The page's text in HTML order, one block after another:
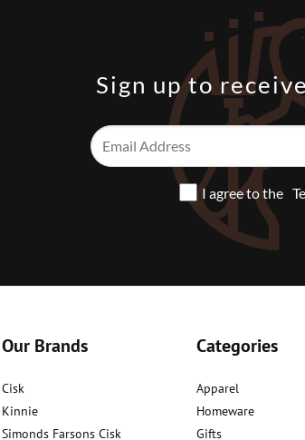
Sign up to
I agree to the
Our Brands
Cisk
Kinnie
Simonds Farsons Cisk
Categories
Apparel
Homeware
Gifts